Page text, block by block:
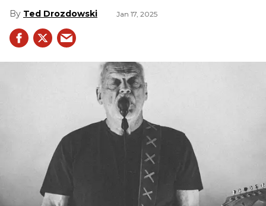
Ted Drozdowski Jan 17, 2025